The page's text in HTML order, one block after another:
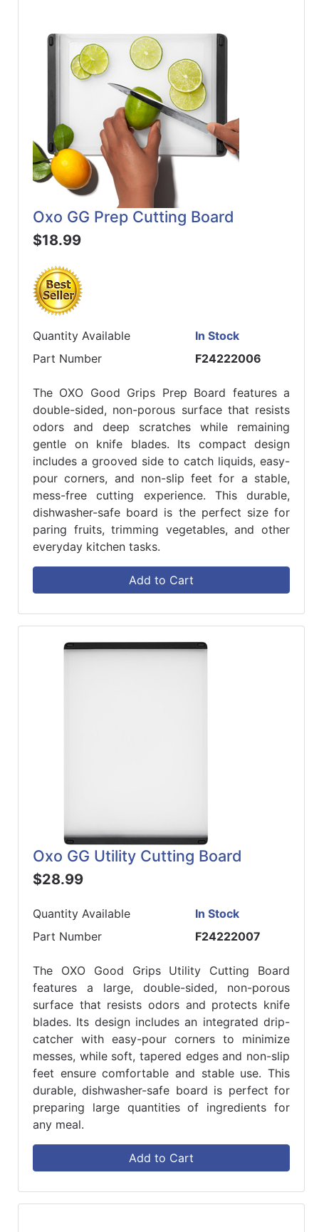
Oxo GG Prep Cutting Board
$18.99
Quantity Available
In Stock
Part Number
F24222006
The OXO Good Grips Prep Board features a
double-sided, non-porous surface that resists
odors and deep scratches while remaining
gentle on knife blades. Its compact design
includes a grooved side to catch liquids, easy-
pour corners, and non-slip feet for a stable,
mess-free cutting experience. This durable,
dishwasher-safe board is the perfect size for
paring fruits, trimming vegetables, and other
everyday kitchen tasks.
Add to Cart
Oxo GG Utility Cutting Board
$28.99
Quantity Available
In Stock
Part Number
F24222007
The OXO Good Grips Utility Cutting Board
features a large, double-sided, non-porous
surface that resists odors and protects knife
blades. Its design includes an integrated drip-
catcher with easy-pour corners to minimize
messes, while soft, tapered edges and non-slip
feet ensure comfortable and stable use. This
durable, dishwasher-safe board is perfect for
preparing large quantities of ingredients for
any meal.
Add to Cart